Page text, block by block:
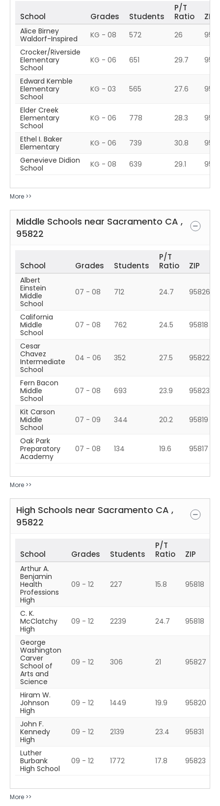
School Grades Students
P/T
Ratio
ZIP
Alice Birney
Waldorf-Inspired
KG - 08 572 26
Crocker/Riverside
Elementary
School
KG - 06 651 29.7
Edward Kemble
Elementary
School
KG - 03 565 27.6
Elder Creek
Elementary
School
KG - 06 778 28.3
Ethel I. Baker
Elementary
KG - 06 739 30.8
Genevieve Didion
School
KG - 08 639 29.1
More >>
Middle Schools near Sacramento CA ,
95822
School Grades Students
P/T
Ratio
ZIP
Albert
Einstein
Middle
School
07 - 08 712 24.7 95826
California
Middle
School
07 - 08 762 24.5 95818
Cesar
Chavez
Intermediate
School
04 - 06 352 27.5 95822
Fern Bacon
Middle
School
07 - 08 693 23.9 95823
Kit Carson
Middle
School
07 - 09 344 20.2 95819
Oak Park
Preparatory
Academy
07 - 08 134 19.6 95817
More >>
High Schools near Sacramento CA ,
95822
School Grades Students
P/T
Ratio
ZIP
Arthur A.
Benjamin
Health
Professions
High
09 - 12 227 15.8 95818
C. K.
McClatchy
High
09 - 12 2239 24.7 95818
George
Washington
Carver
School of
Arts and
Science
09 - 12 306 21 95827
Hiram W.
Johnson
High
09 - 12 1449 19.9 95820
John F.
Kennedy
High
09 - 12 2139 23.4 95831
Luther
Burbank
High School
09 - 12 1772 17.8 95823
More >>